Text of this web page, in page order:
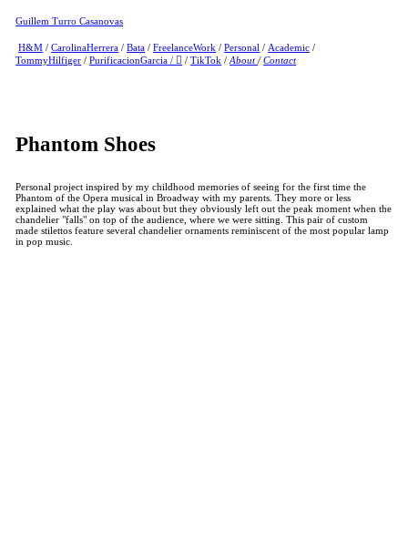
Guillem Turro Casanovas
H&M /CarolinaHerrera /Bata /FreelanceWork /Personal / Academic /
TommyHilfiger /PurificacionGarcia / /TikTok /About/Contact
Phantom Shoes
Personal project inspired by my childhood memories of seeing for the first time the
Phantom of the Opera musical in Broadway with my parents. They more or less
explained what the play was about but they obviously left out the peak moment when the
chandelier "falls" on top of the audience, where we were sitting. This pair of custom
made stilettos feature several chandelier ornaments reminiscent of the most popular lamp
in pop music.